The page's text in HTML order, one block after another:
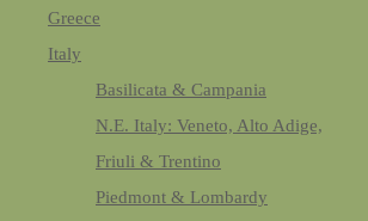
Greece
Italy
Basilicata & Campania
N.E. Italy: Veneto, Alto Adige,
Friuli & Trentino
Piedmont & Lombardy